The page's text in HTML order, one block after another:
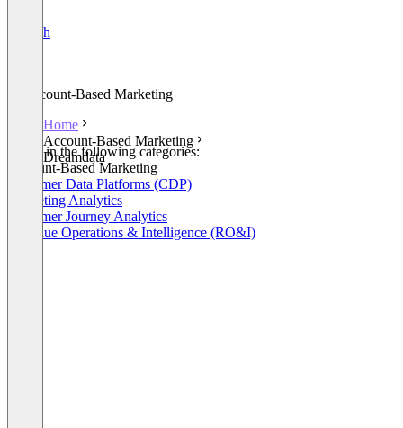
English
Account-Based Marketing
Home
Account-Based Marketing
Dreamdata
Listed in the following categories:
Account-Based Marketing
Customer Data Platforms (CDP)
Marketing Analytics
Customer Journey Analytics
Revenue Operations & Intelligence (RO&I)